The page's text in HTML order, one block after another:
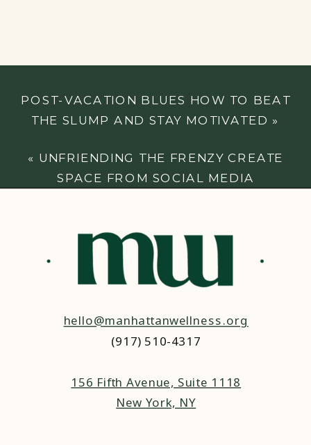
POST-VACATION BLUES HOW TO BEAT
THE SLUMP AND STAY MOTIVATED »
« UNFRIENDING THE FRENZY CREATE
SPACE FROM SOCIAL MEDIA
hello@manhattanwellness.org
(917) 510-4317‬
156 Fifth Avenue, Suite 1118
New York, NY